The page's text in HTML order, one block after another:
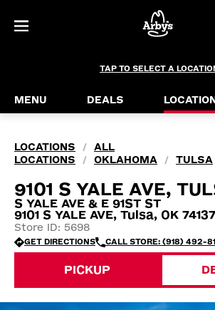
TAP TO SELECT A
MENU DEALS
LOCATIONS /
ALL
LOCATIONS
/ OKLAHOMA / TULSA
9101 S YALE AVE,
S YALE AVE & E 91ST ST
9101 S YALE AVE, Tulsa, OK
Store ID: 5698
GET DIRECTIONS CALL STORE: (918) 492-
PICKUP